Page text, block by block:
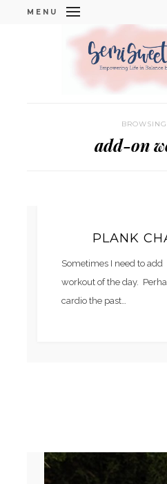
MENU
add-on
PLANK
Sometimes I need to
workout of the day.
cardio the past…